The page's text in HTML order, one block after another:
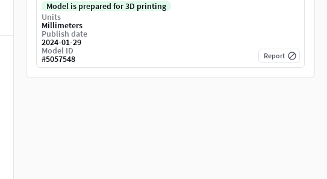
Model is prepared for 3D printing
Units
Millimeters
Publish date
2024-01-29
Model ID
#5057548 Report